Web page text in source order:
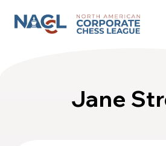
North American Corporate Chess
Jane